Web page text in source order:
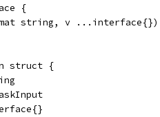
{
string, v ...interface{})
struct {